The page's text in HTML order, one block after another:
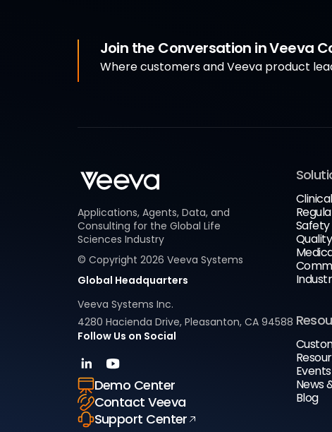
Join the Conversation in Veeva
Where customers and Veeva product
Applications, Agents, Data, and
Consulting for the Global Life
Sciences Industry
© Copyright 2026 Veeva Systems
Global Headquarters
Veeva Systems Inc.
4280 Hacienda Drive, Pleasanton, CA 94588
Follow Us on Social
Demo Center
Contact Veeva
Support Center
Clinical
Safety
Quality
Events
News
Blog